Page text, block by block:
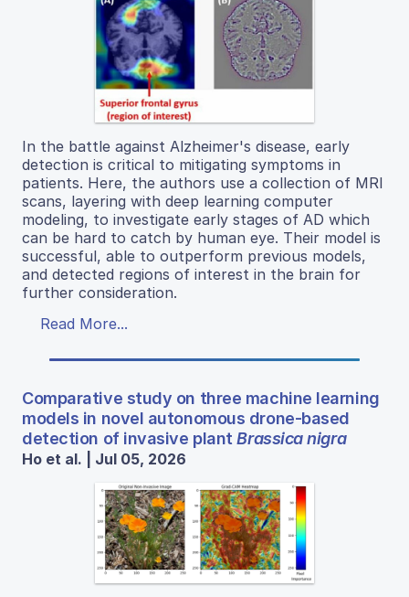
In the battle against Alzheimer's disease, early
detection is critical to mitigating symptoms in
patients. Here, the authors use a collection of MRI
scans, layering with deep learning computer
modeling, to investigate early stages of AD which
can be hard to catch by human eye. Their model is
successful, able to outperform previous models,
and detected regions of interest in the brain for
further consideration.
Read More...
Comparative study on three machine learning
models in novel autonomous drone-based
detection of invasive plantBrassica nigra
Ho et al. | Jul 05, 2026